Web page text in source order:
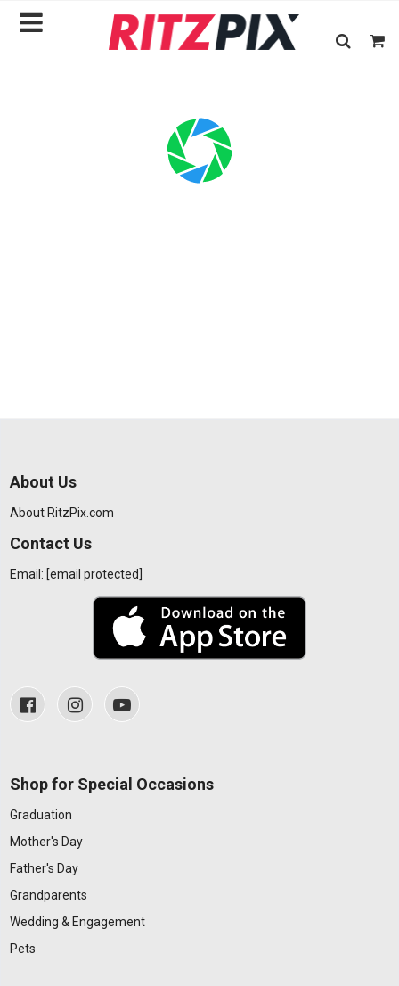
About Us
About RitzPix.com
Contact Us
Email: [email protected]
Shop for Special Occasions
Graduation
Mother's Day
Father's Day
Grandparents
Wedding & Engagement
Pets